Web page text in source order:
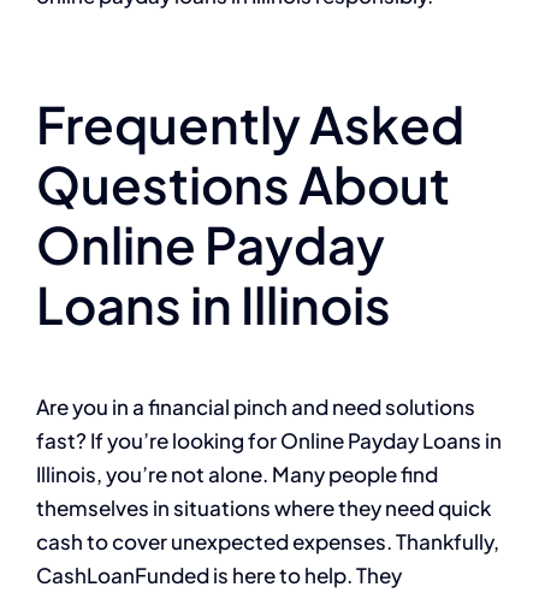
Frequently Asked
Questions About
Online Payday
Loans in Illinois
Are you in a financial pinch and need solutions
fast? If you’re looking for Online Payday Loans in
Illinois, you’re not alone. Many people find
themselves in situations where they need quick
cash to cover unexpected expenses. Thankfully,
CashLoanFunded is here to help. They